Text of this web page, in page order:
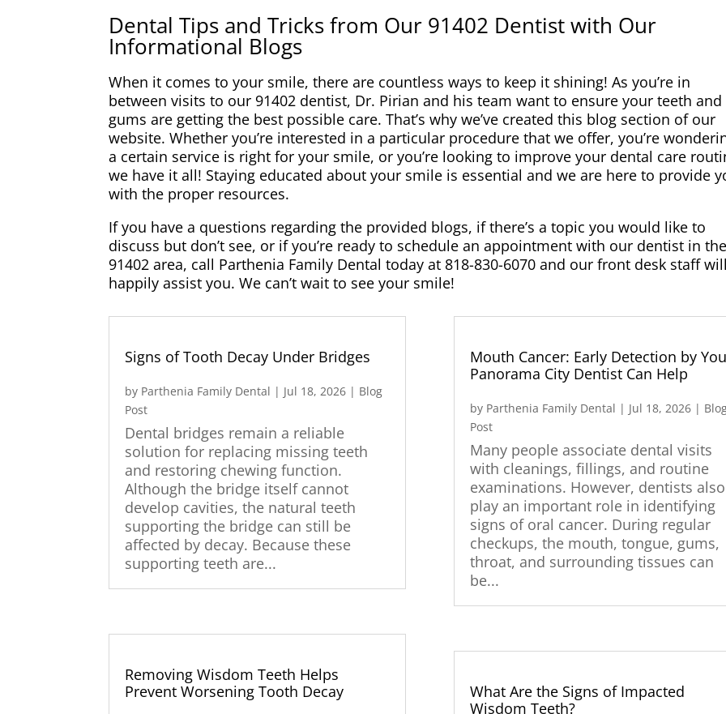
Dental Tips and Tricks from Our 91402 Dentist with Our
Informational Blogs
When it comes to your smile, there are countless ways to keep it shining! As you’re in
between visits to our 91402 dentist, Dr. Pirian and his team want to ensure your teeth and
gums are getting the best possible care. That’s why we’ve created this blog section of our
website. Whether you’re interested in a particular procedure that we offer, you’re
a certain service is right for your smile, or you’re looking to improve your dental care
we have it all! Staying educated about your smile is essential and we are here to provide
with the proper resources.
If you have a questions regarding the provided blogs, if there’s a topic you would like to
discuss but don’t see, or if you’re ready to schedule an appointment with our dentist in
91402 area, call Parthenia Family Dental today at 818-830-6070 and our front desk staff
happily assist you. We can’t wait to see your smile!
Signs of Tooth Decay Under Bridges
by Parthenia Family Dental | Jul 18, 2026 | Blog
Post
Dental bridges remain a reliable
solution for replacing missing teeth
and restoring chewing function.
Although the bridge itself cannot
develop cavities, the natural teeth
supporting the bridge can still be
affected by decay. Because these
supporting teeth are...
Removing Wisdom Teeth Helps
Prevent Worsening Tooth Decay
Mouth Cancer: Early Detection by
Panorama City Dentist Can Help
by Parthenia Family Dental | Jul 18, 2026|
Post
Many people associate dental visits
with cleanings, fillings, and routine
examinations. However, dentists also
play an important role in identifying
signs of oral cancer. During regular
checkups, the mouth, tongue, gums,
throat, and surrounding tissues can
be...
What Are the Signs of Impacted
Wisdom Teeth?